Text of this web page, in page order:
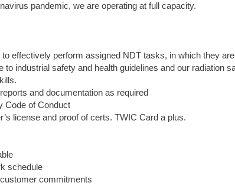
pandemic, we are operating at full capacity.
effectively perform assigned NDT tasks, in which they
to industrial safety and health guidelines and our radiation
and documentation as required
Code of Conduct
license and proof of certs. TWIC Card a plus.
schedule
commitments